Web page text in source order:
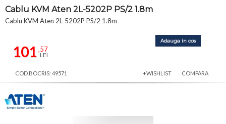
Cablu KVM Aten 2L-5202P PS/2 1.8m
Cablu KVM Aten 2L-5202P PS/2 1.8m
101,57
LEI
Adauga in cos
COD BOCRIS: 49571 +WISHLIST COMPARA